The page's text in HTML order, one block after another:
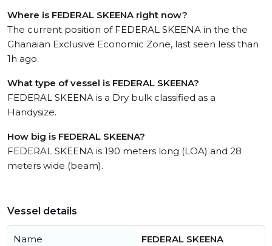
Where is FEDERAL SKEENA right now?
The current position of FEDERAL SKEENA in the the
Ghanaian Exclusive Economic Zone, last seen less than
1h ago.
What type of vessel is FEDERAL SKEENA?
FEDERAL SKEENA is a Dry bulk classified as a
Handysize.
How big is FEDERAL SKEENA?
FEDERAL SKEENA is 190 meters long (LOA) and 28
meters wide (beam).
Vessel details
Name FEDERAL SKEENA